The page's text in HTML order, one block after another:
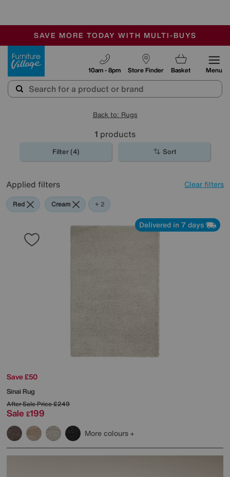
SALE - MANY OFFERS END TODAY
OUR STORES ARE AIR-CONDITIONED
SAVE MORE TODAY WITH MULTI-BUYS
Store Finder
10am - 8pm Basket Menu
Back to: Rugs
1 products
Filter (4) Sort
Applied filters Clear filters
Red Cream Blue
+ 2
Delivered in 7 days
Save £50
Sinai Rug
After Sale Price£249
Sale £199
More colours